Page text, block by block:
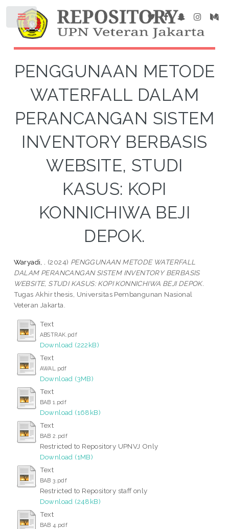
PENGGUNAAN METODE
WATERFALL DALAM
PERANCANGAN SISTEM
INVENTORY BERBASIS
WEBSITE, STUDI
KASUS: KOPI
KONNICHIWA BEJI
DEPOK.
Waryadi, . (2024) PENGGUNAAN METODE WATERFALL
DALAM PERANCANGAN SISTEM INVENTORY BERBASIS
WEBSITE, STUDI KASUS: KOPI KONNICHIWA BEJI DEPOK.
Tugas Akhir thesis, Universitas Pembangunan Nasional
Veteran Jakarta.
Text
ABSTRAK.pdf
Download (222kB)
Text
AWAL.pdf
Download (3MB)
Text
BAB 1.pdf
Download (168kB)
Text
BAB 2.pdf
Restricted to Repository UPNVJ Only
Download (1MB)
Text
BAB 3.pdf
Restricted to Repository staff only
Download (248kB)
Text
BAB 4.pdf